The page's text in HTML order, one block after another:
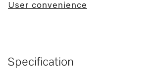
User convenience
Specification